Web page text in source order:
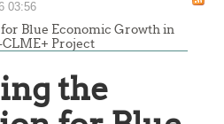
03:56
Blue Economic Growth in
CLME+ Project
the